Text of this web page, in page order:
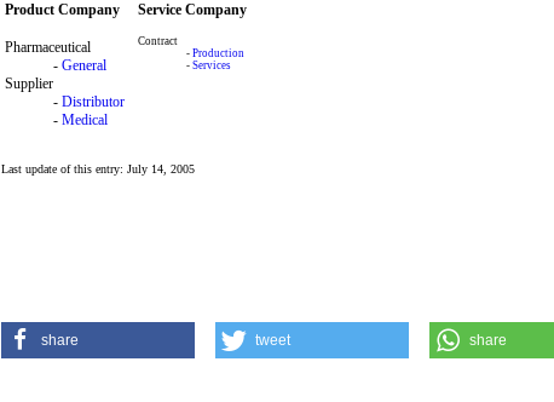
Product Company Service Company
Pharmaceutical
- General
Supplier
- Distributor
- Medical
Contract
- Production
- Services
Last update of this entry: July 14, 2005
share tweet share